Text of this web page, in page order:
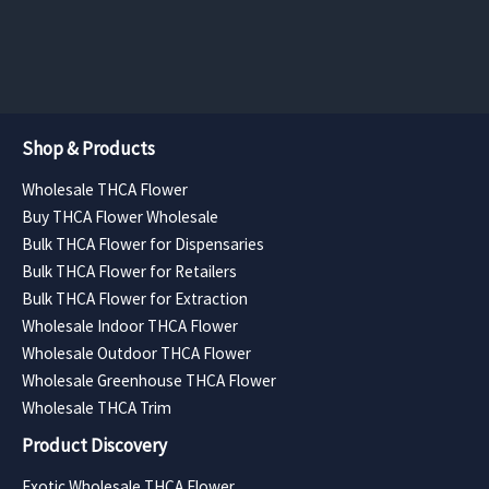
Shop & Products
Wholesale THCA Flower
Buy THCA Flower Wholesale
Bulk THCA Flower for Dispensaries
Bulk THCA Flower for Retailers
Bulk THCA Flower for Extraction
Wholesale Indoor THCA Flower
Wholesale Outdoor THCA Flower
Wholesale Greenhouse THCA Flower
Wholesale THCA Trim
Product Discovery